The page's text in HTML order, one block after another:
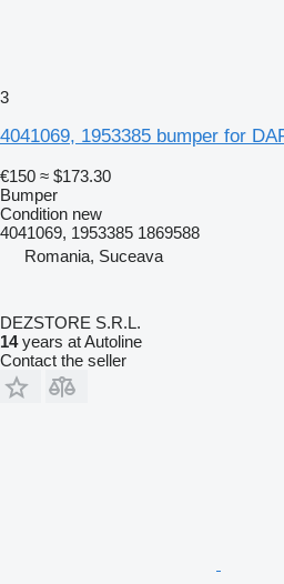
3
4041069, 1953385 bumper for
€150 ≈ $173.30
Bumper
Condition new
4041069, 1953385 1869588
Romania, Suceava
DEZSTORE S.R.L.
14years at Autoline
Contact the seller